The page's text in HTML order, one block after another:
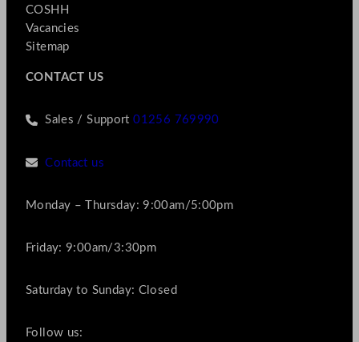
COSHH
Vacancies
Sitemap
CONTACT US
Sales / Support01256 769990
Contact us
Monday – Thursday: 9:00am/5:00pm
Friday: 9:00am/3:30pm
Saturday to Sunday: Closed
Follow us: